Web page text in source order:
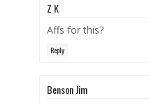
Z K
Affs for this?
Reply
Benson Jim